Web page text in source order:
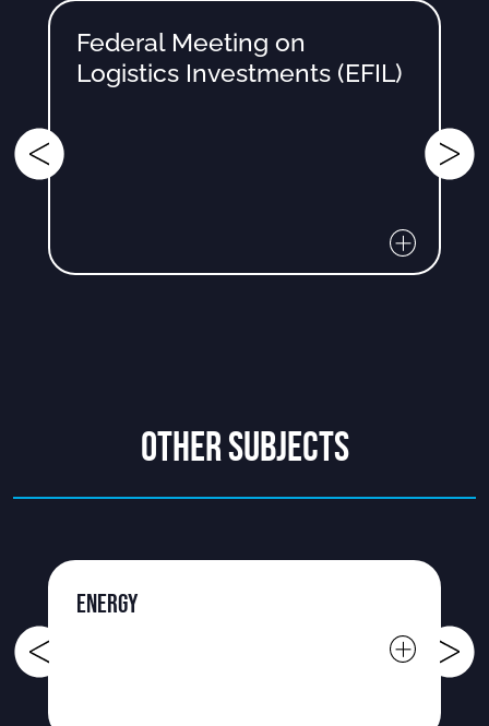
Federal Meeting on
Logistics Investments (EFIL)
OTHER SUBJECTS
ENERGY